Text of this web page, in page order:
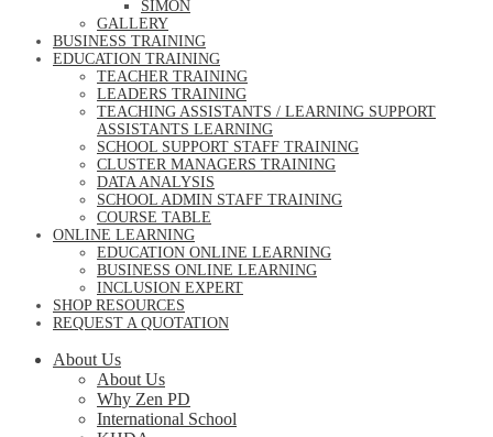
SIMON
GALLERY
BUSINESS TRAINING
EDUCATION TRAINING
TEACHER TRAINING
LEADERS TRAINING
TEACHING ASSISTANTS / LEARNING SUPPORT
ASSISTANTS LEARNING
SCHOOL SUPPORT STAFF TRAINING
CLUSTER MANAGERS TRAINING
DATA ANALYSIS
SCHOOL ADMIN STAFF TRAINING
COURSE TABLE
ONLINE LEARNING
EDUCATION ONLINE LEARNING
BUSINESS ONLINE LEARNING
INCLUSION EXPERT
SHOP RESOURCES
REQUEST A QUOTATION
About Us
About Us
Why Zen PD
International School